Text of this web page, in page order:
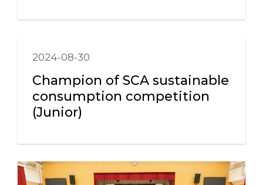
2024-08-30
Champion of SCA sustainable
consumption competition
(Junior)